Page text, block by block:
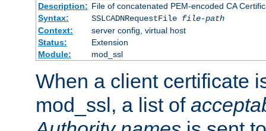
Description: File of concatenated PEM-encoded CA
Syntax:
SSLCADNRequestFile file-path
Context:
server config, virtual host
Status:
Extension
Module:
mod_ssl
When a client certificate
mod_ssl, a list of